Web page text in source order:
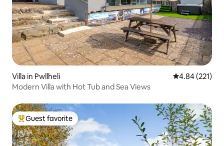
Villa in Pwllheli 4.84 out of 5
4.84 (221)
Modern Villa with Hot Tub and Sea Views
Top guest favorite
Guest favorite